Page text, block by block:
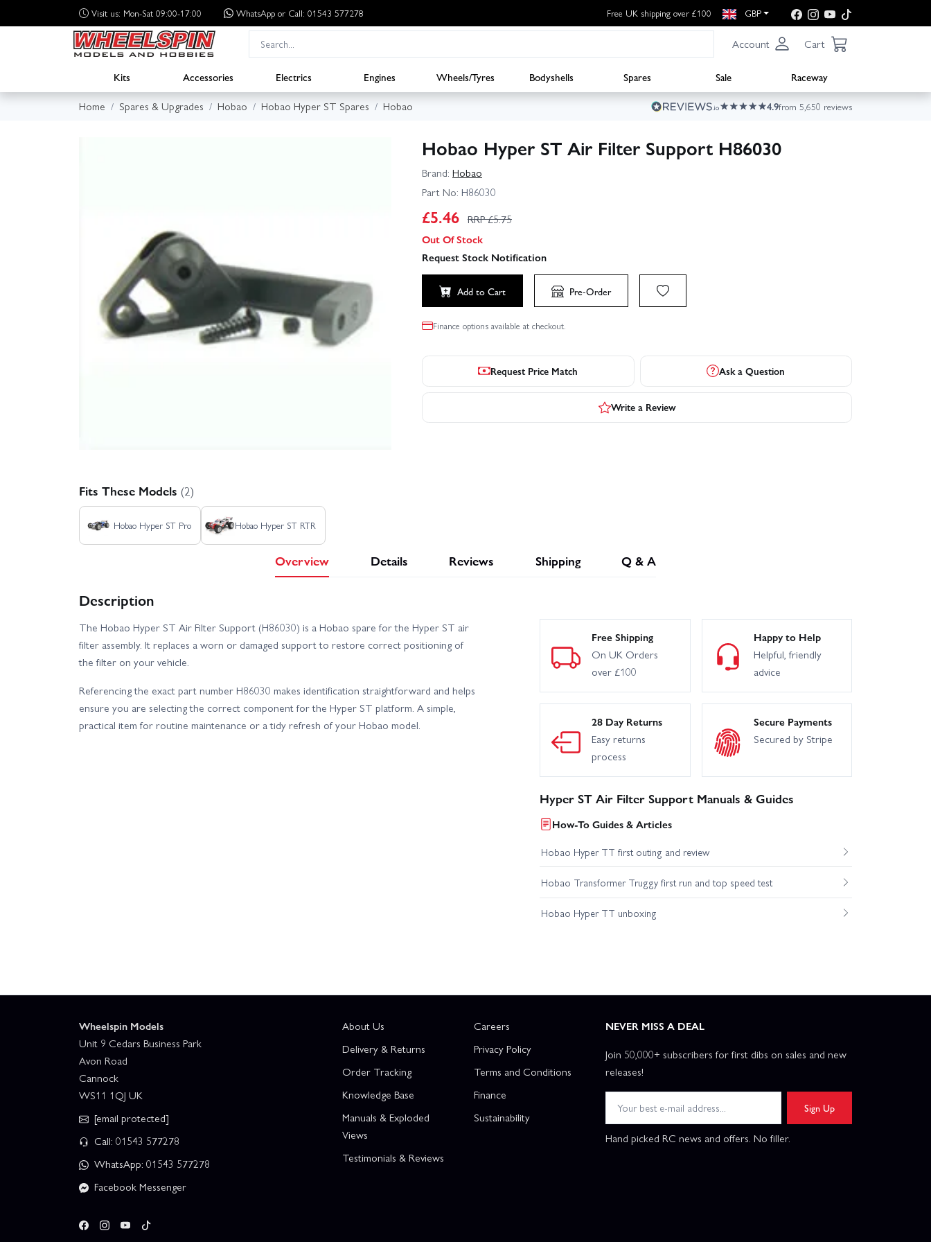
Visit us: Mon-Sat 09:00-17:00 WhatsApp or Call: 01543 577278 Free UK shipping over £100 GBP
Account Cart
Kits Accessories Electrics Engines Wheels/Tyres Bodyshells Spares Sale
Raceway
Home
Spares & Upgrades Hobao Hobao Hyper ST Spares Hobao 4.9from 5,650 reviews
Hobao Hyper ST Air Filter Support H86030
Brand: Hobao
Part No: H86030
£5.46 RRP £5.75
Out Of Stock
Request Stock Notification
Add to Cart Pre-Order
Finance options available at checkout.
Request Price Match Ask a Question
Write a Review
Fits These Models (2)
Hobao Hyper ST Pro Hobao Hyper ST RTR
Overview Details Reviews Shipping Q & A
Description
The Hobao Hyper ST Air Filter Support (H86030) is a Hobao spare for the Hyper ST air
filter assembly. It replaces a worn or damaged support to restore correct positioning of
the filter on your vehicle.
Referencing the exact part number H86030 makes identification straightforward and helps
ensure you are selecting the correct component for the Hyper ST platform. A simple,
practical item for routine maintenance or a tidy refresh of your Hobao model.
Free Shipping
On UK Orders
over £100
Happy to Help
Helpful, friendly
advice
28 Day Returns
Easy returns
process
Secure Payments
Secured by Stripe
Hyper ST Air Filter Support Manuals & Guides
How-To Guides & Articles
Hobao Hyper TT first outing and review
Hobao Transformer Truggy first run and top speed test
Hobao Hyper TT unboxing
Wheelspin Models
Unit 9 Cedars Business Park
Avon Road
Cannock
WS11 1QJ UK
[email protected]
Call: 01543 577278
WhatsApp: 01543 577278
Facebook Messenger
About Us
Delivery & Returns
Order Tracking
Knowledge Base
Manuals & Exploded
Views
Testimonials & Reviews
Careers
Privacy Policy
Terms and Conditions
Finance
Sustainability
NEVER MISS A DEAL
Join 50,000+ subscribers for first dibs on sales and new
releases!
Sign Up
Hand picked RC news and offers. No filler.